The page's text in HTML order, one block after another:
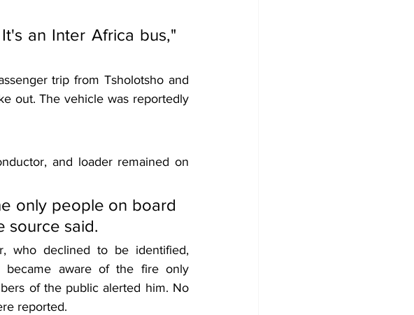
an Inter Africa bus,"
trip from Tsholotsho and
out. The vehicle was reportedly
and loader remained on
only people on board
source said.
who declined to be identified,
became aware of the fire only
of the public alerted him. No
reported.